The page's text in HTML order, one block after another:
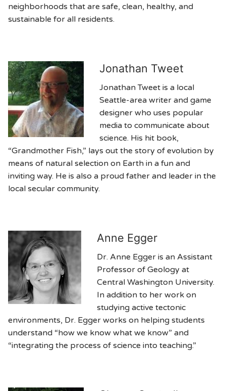
neighborhoods that are safe, clean, healthy, and
sustainable for all residents.
Jonathan Tweet
Jonathan Tweet is a local
Seattle-area writer and game
designer who uses popular
media to communicate about
science. His hit book,
“Grandmother Fish,” lays out the story of evolution by
means of natural selection on Earth in a fun and
inviting way. He is also a proud father and leader in the
local secular community.
Anne Egger
Dr. Anne Egger is an Assistant
Professor of Geology at
Central Washington University.
In addition to her work on
studying active tectonic
environments, Dr. Egger works on helping students
understand “how we know what we know” and
“integrating the process of science into teaching.”